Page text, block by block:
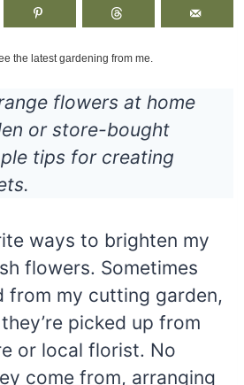
the latest gardening from me.
flowers at home
or store-bought
tips for creating
ways to brighten my
flowers. Sometimes
from my cutting garden,
picked up from
or local florist. No
come from, arranging